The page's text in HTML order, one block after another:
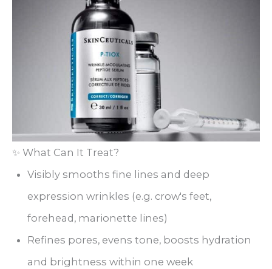
✨ What Can It Treat?
Visibly smooths fine lines and deep
expression wrinkles (e.g. crow's feet,
forehead, marionette lines)
Refines pores, evens tone, boosts hydration
and brightness within one week